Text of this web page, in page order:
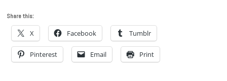
Share this:
X Facebook Tumblr
Pinterest Email Print